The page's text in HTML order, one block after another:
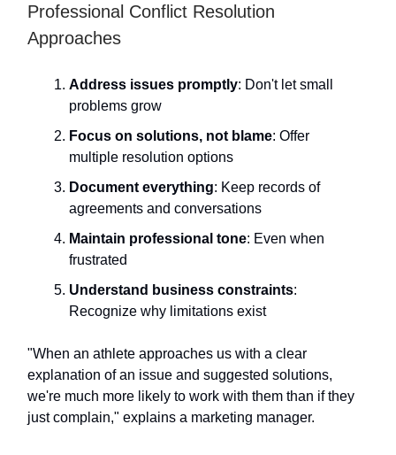
Professional Conflict Resolution
Approaches
Address issues promptly: Don't let small
problems grow
Focus on solutions, not blame: Offer
multiple resolution options
Document everything: Keep records of
agreements and conversations
Maintain professional tone: Even when
frustrated
Understand business constraints:
Recognize why limitations exist
"When an athlete approaches us with a clear
explanation of an issue and suggested solutions,
we're much more likely to work with them than if they
just complain," explains a marketing manager.